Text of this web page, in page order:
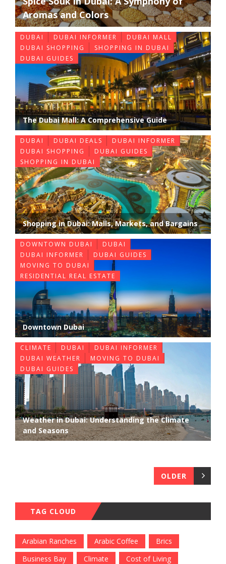
Aromas and Colors
DUBAI DUBAI INFORMER
DUBAI MALL
DUBAI SHOPPING
SHOPPING IN DUBAI
DUBAI GUIDES
The Dubai Mall: A Comprehensive Guide
DUBAI DUBAI DEALS
DUBAI INFORMER
DUBAI SHOPPING
DUBAI GUIDES
SHOPPING IN DUBAI
Shopping in Dubai: Malls, Markets, and Bargains
DOWNTOWN DUBAI
DUBAI
DUBAI INFORMER
DUBAI GUIDES
MOVING TO DUBAI
RESIDENTIAL REAL ESTATE
Downtown Dubai
CLIMATE DUBAI
DUBAI INFORMER
DUBAI WEATHER
MOVING TO DUBAI
DUBAI GUIDES
Weather in Dubai: Understanding the Climate
and Seasons
OLDER
TAG CLOUD
Arabian Ranches Arabic Coffee
Brics
Business Bay
Climate
Cost of Living